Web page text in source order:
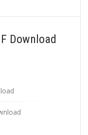
Download